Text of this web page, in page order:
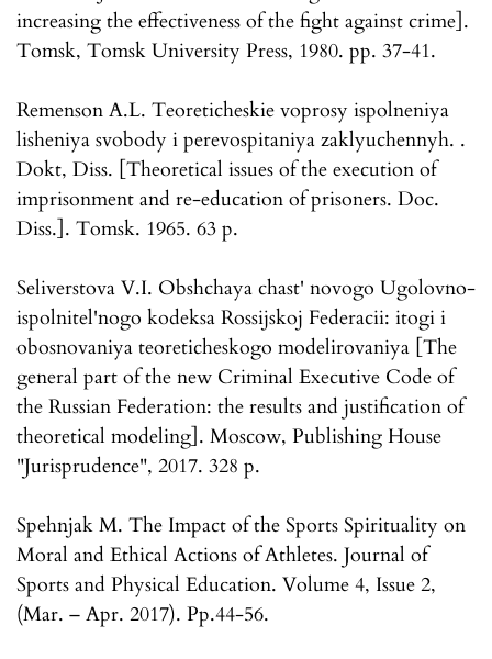
increasing the effectiveness of the fight against crime].
Tomsk, Tomsk University Press, 1980. pp. 37-41.
Remenson A.L. Teoreticheskie voprosy ispolneniya
lisheniya svobody i perevospitaniya zaklyuchennyh. .
Dokt, Diss. [Theoretical issues of the execution of
imprisonment and re-education of prisoners. Doc.
Diss.]. Tomsk. 1965. 63 p.
Seliverstova V.I. Obshchaya chast' novogo Ugolovno-
ispolnitel'nogo kodeksa Rossijskoj Federacii: itogi i
obosnovaniya teoreticheskogo modelirovaniya [The
general part of the new Criminal Executive Code of
the Russian Federation: the results and justification of
theoretical modeling]. Moscow, Publishing House
"Jurisprudence", 2017. 328 p.
Spehnjak M. The Impact of the Sports Spirituality on
Moral and Ethical Actions of Athletes. Journal of
Sports and Physical Education. Volume 4, Issue 2,
(Mar. – Apr. 2017). Pp.44-56.